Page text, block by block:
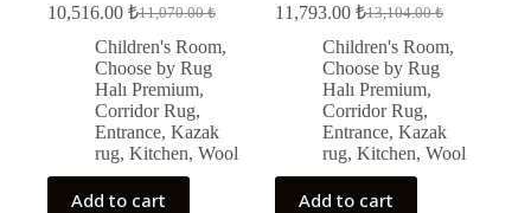
11,070.00₺
Original
price
was:
11,070.00 ₺.
10,516.00 ₺
Current
price
is:
10,516.00 ₺.
Children's Room,
Choose by Rug
Halı Premium,
Corridor Rug,
Entrance, Kazak
rug, Kitchen, Wool
Add to cart
13,104.00₺
Original
price
was:
13,104.00 ₺.
11,793.00₺
Current
price
is:
11,793.00 ₺.
Children's Room,
Choose by Rug
Halı Premium,
Corridor Rug,
Entrance,Kazak
rug,Kitchen,Wool
Add to cart